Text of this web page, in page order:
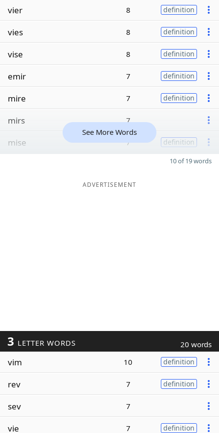
vier 8 definition
vies 8 definition
vise 8 definition
emir 7 definition
mire 7 definition
mirs 7
mise 7 definition
See More Words
10 of 19 words
ADVERTISEMENT
3 LETTER WORDS 20 words
vim 10 definition
rev 7 definition
sev 7
vie 7 definition